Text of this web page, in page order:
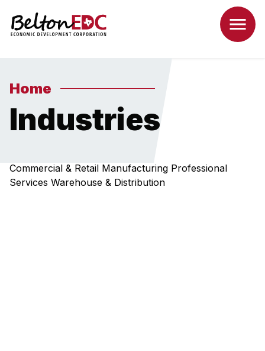
Home
Industries
Commercial & Retail Manufacturing Professional
Services Warehouse & Distribution